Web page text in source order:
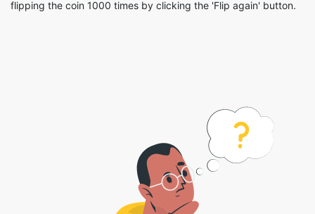
flipping the coin 1000 times by clicking the 'Flip again' button.